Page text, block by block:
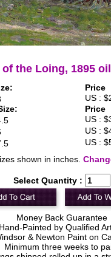
the Loing, 1895
Price
US :
Price
US :
US :
US :
shown in inches.
Select Quantity :
Money Back Guarantee
Hand-Painted by Qualified
& Newton Paint on
Minimum three weeks to